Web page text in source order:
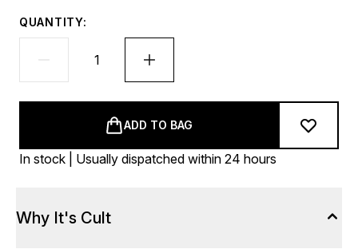
QUANTITY:
ADD TO BAG
In stock | Usually dispatched within 24 hours
Why It's Cult